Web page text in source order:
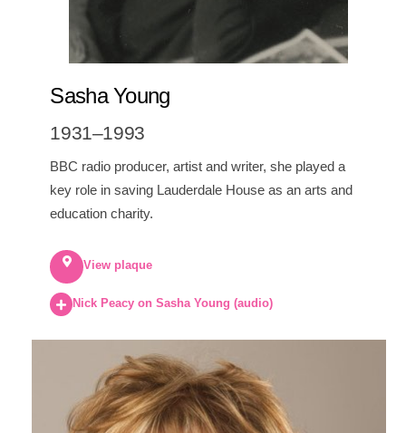
Sasha Young
1931–1993
BBC radio producer, artist and writer, she played a
key role in saving Lauderdale House as an arts and
education charity.
View plaque
Nick Peacy on Sasha Young (audio)